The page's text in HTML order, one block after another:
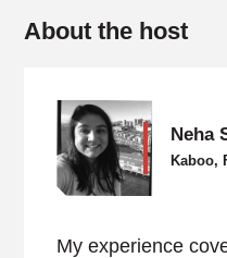
About the host
Neha
Kaboo,
My experience